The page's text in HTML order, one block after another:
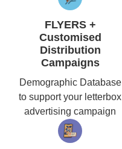
FLYERS +
Customised
Distribution
Campaigns
Demographic Database
to support your letterbox
advertising campaign